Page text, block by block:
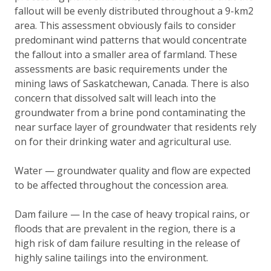
fallout will be evenly distributed throughout a 9-km2
area. This assessment obviously fails to consider
predominant wind patterns that would concentrate
the fallout into a smaller area of farmland. These
assessments are basic requirements under the
mining laws of Saskatchewan, Canada. There is also
concern that dissolved salt will leach into the
groundwater from a brine pond contaminating the
near surface layer of groundwater that residents rely
on for their drinking water and agricultural use.
Water — groundwater quality and flow are expected
to be affected throughout the concession area.
Dam failure — In the case of heavy tropical rains, or
floods that are prevalent in the region, there is a
high risk of dam failure resulting in the release of
highly saline tailings into the environment.